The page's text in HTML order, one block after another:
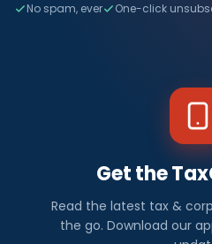
No spam, ever One-click
Get the
Read the latest tax &
the go. Download our